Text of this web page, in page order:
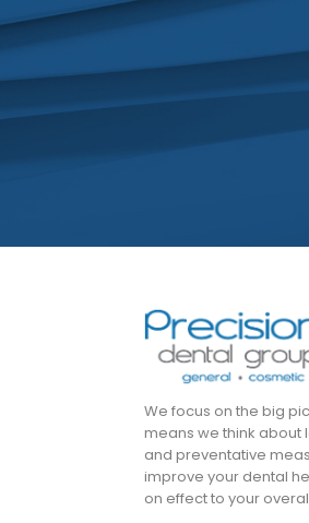
We focus on the big
means we think about
and preventative
improve your dental
on effect to your